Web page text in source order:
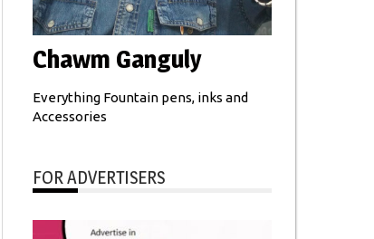
Chawm Ganguly
Everything Fountain pens, inks and
Accessories
FOR ADVERTISERS